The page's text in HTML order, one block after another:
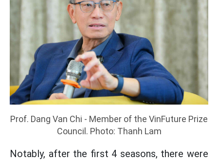
Prof. Dang Van Chi - Member of the VinFuture Prize
Council. Photo: Thanh Lam
Notably, after the first 4 seasons, there were